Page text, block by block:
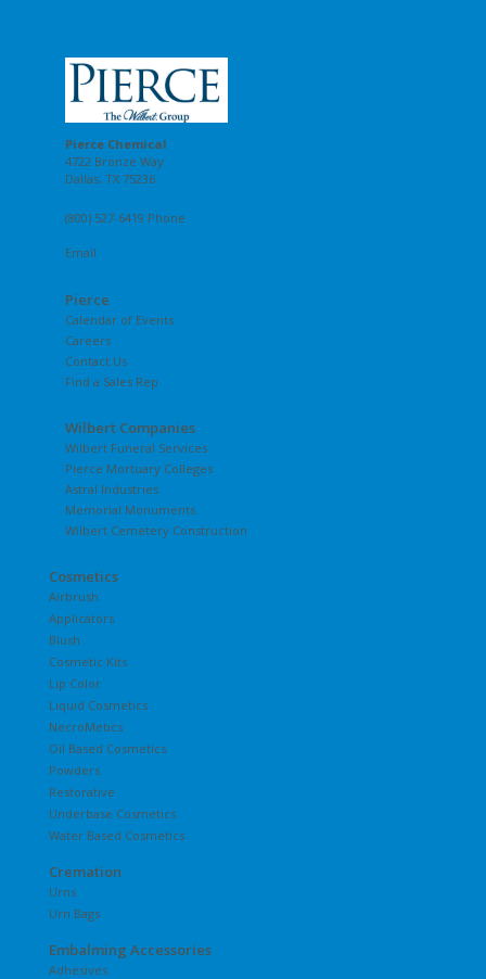
Pierce Chemical
4722 Bronze Way
Dallas, TX 75236
(800) 527-6419 Phone
Email
Pierce
Calendar of Events
Careers
Contact Us
Find a Sales Rep
Wilbert Companies
Wilbert Funeral Services
Pierce Mortuary Colleges
Astral Industries
Memorial Monuments
Wilbert Cemetery Construction
Cosmetics
Airbrush
Applicators
Blush
Cosmetic Kits
Lip Color
Liquid Cosmetics
NecroMetics
Oil Based Cosmetics
Powders
Restorative
Underbase Cosmetics
Water Based Cosmetics
Cremation
Urns
Urn Bags
Embalming Accessories
Adhesives